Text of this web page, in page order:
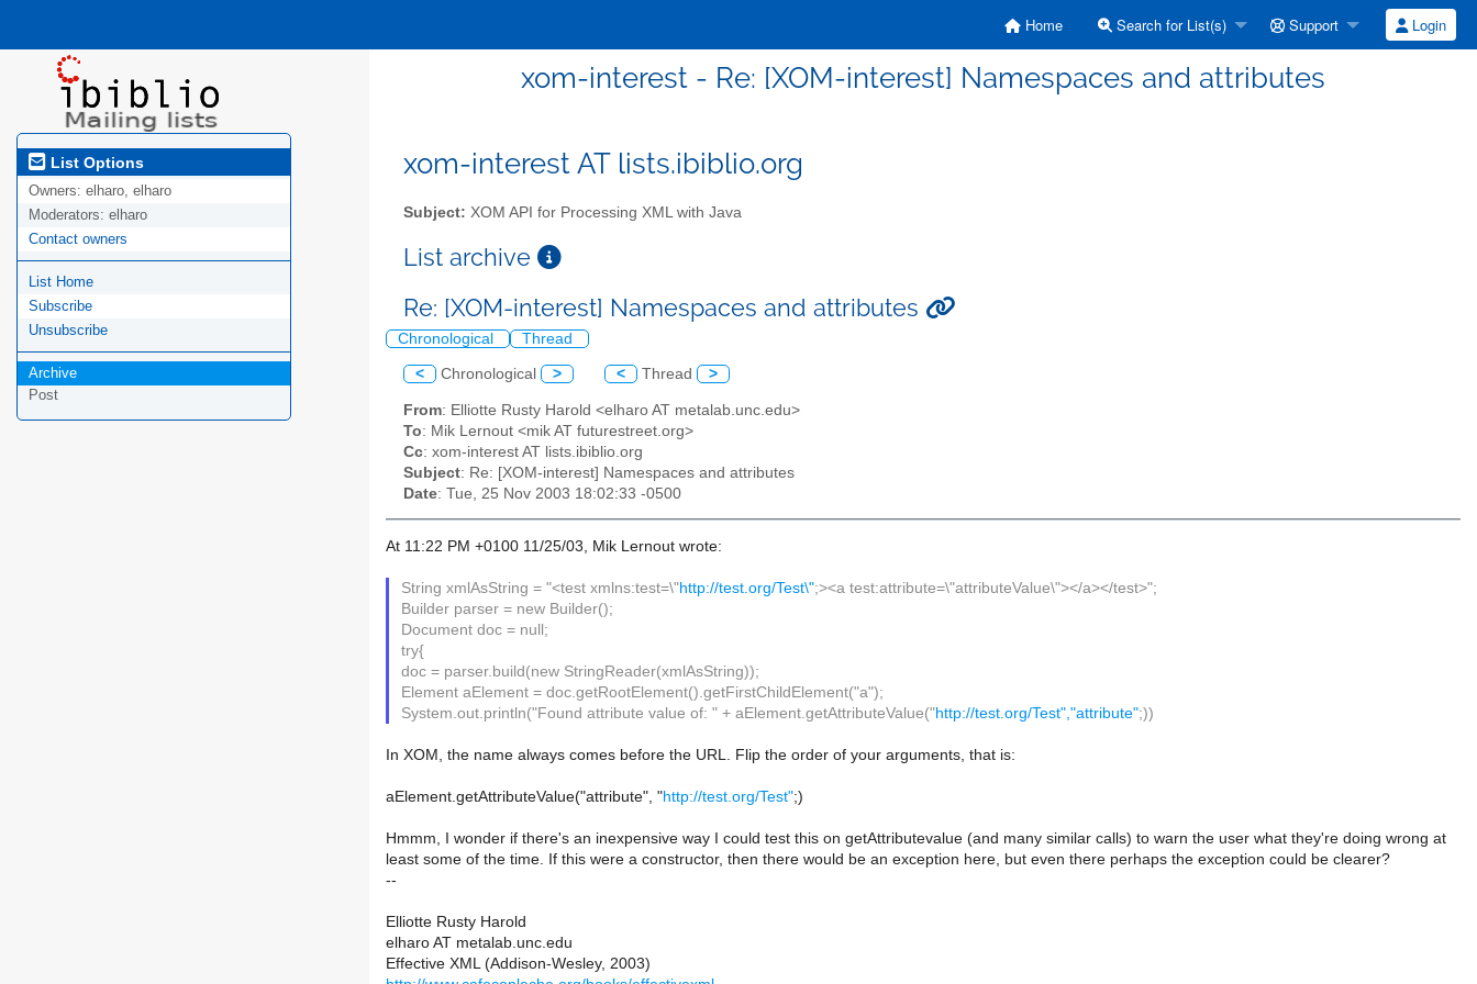
Home Search for List(s) Support Login
xom-interest - Re: [XOM-interest] Namespaces and attributes
List Options
Owners: elharo, elharo
Moderators: elharo
Contact owners
List Home
Subscribe
Unsubscribe
Archive
Post
xom-interest AT lists.ibiblio.org
Subject: XOM API for Processing XML with Java
List archive
Re: [XOM-interest] Namespaces and attributes
Chronological Thread
< Chronological > < Thread >
From: Elliotte Rusty Harold <elharo AT metalab.unc.edu>
To: Mik Lernout <mik AT futurestreet.org>
Cc: xom-interest AT lists.ibiblio.org
Subject: Re: [XOM-interest] Namespaces and attributes
Date: Tue, 25 Nov 2003 18:02:33 -0500
At 11:22 PM +0100 11/25/03, Mik Lernout wrote:
String xmlAsString = "<test xmlns:test=\"http://test.org/Test\";><a test:attribute=\"attributeValue\"></a></test>";
Builder parser = new Builder();
Document doc = null;
try{
doc = parser.build(new StringReader(xmlAsString));
Element aElement = doc.getRootElement().getFirstChildElement("a");
System.out.println("Found attribute value of: " + aElement.getAttributeValue("http://test.org/Test","attribute";))
In XOM, the name always comes before the URL. Flip the order of your arguments, that is:
aElement.getAttributeValue("attribute", "http://test.org/Test";)
Hmmm, I wonder if there's an inexpensive way I could test this on getAttributevalue (and many similar calls) to warn the user what they're doing wrong at
least some of the time. If this were a constructor, then there would be an exception here, but even there perhaps the exception could be clearer?
--
Elliotte Rusty Harold
elharo AT metalab.unc.edu
Effective XML (Addison-Wesley, 2003)